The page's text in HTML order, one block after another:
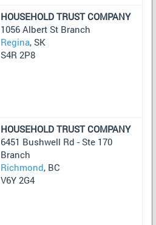
HOUSEHOLD TRUST COMPANY
1056 Albert St Branch
Regina, SK
S4R 2P8
HOUSEHOLD TRUST COMPANY
6451 Bushwell Rd - Ste 170
Branch
Richmond, BC
V6Y 2G4